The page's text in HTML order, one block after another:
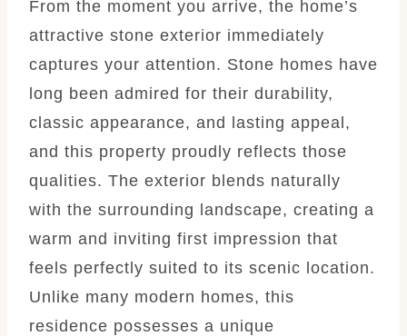
From the moment you arrive, the home’s
attractive stone exterior immediately
captures your attention. Stone homes have
long been admired for their durability,
classic appearance, and lasting appeal,
and this property proudly reflects those
qualities. The exterior blends naturally
with the surrounding landscape, creating a
warm and inviting first impression that
feels perfectly suited to its scenic location.
Unlike many modern homes, this
residence possesses a unique